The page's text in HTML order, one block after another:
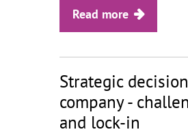
Read more
Strategic
company -
and lock-in